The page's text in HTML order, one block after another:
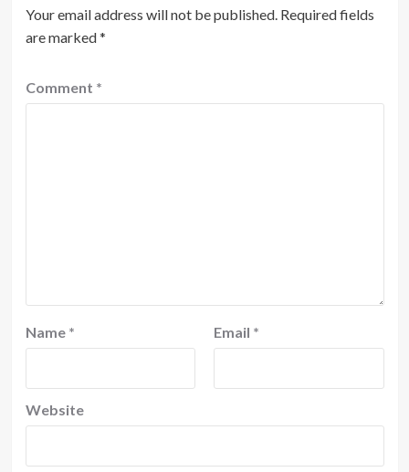
Your email address will not be published. Required fields
are marked*
Comment *
Name * Email *
Website